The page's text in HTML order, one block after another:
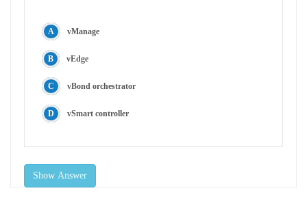
vManage
vEdge
vBond orchestrator
vSmart controller
Show Answer